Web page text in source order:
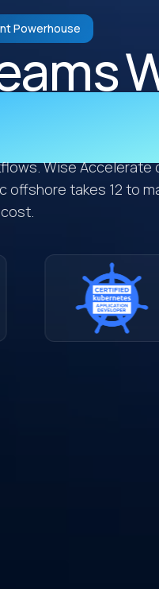
Powerhouse
Wise Accelerate
offshore takes 12 to